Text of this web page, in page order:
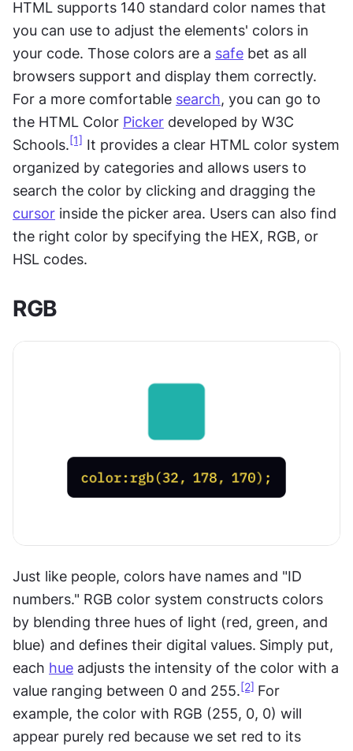
HTML supports 140 standard color names that
you can use to adjust the elements' colors in
your code. Those colors are a safe bet as all
browsers support and display them correctly.
For a more comfortable search, you can go to
the HTML Color Picker developed by W3C
Schools. [1] It provides a clear HTML color system
organized by categories and allows users to
cursor inside the picker area. Users can also find
the right color by specifying the HEX, RGB, or
HSL codes.
RGB
Just like people, colors have names and "ID
numbers." RGB color system constructs colors
by blending three hues of light (red, green, and
blue) and defines their digital values. Simply put,
each hue adjusts the intensity of the color with a
value ranging between 0 and 255.[2] For
example, the color with RGB (255, 0, 0) will
appear purely red because we set red to its